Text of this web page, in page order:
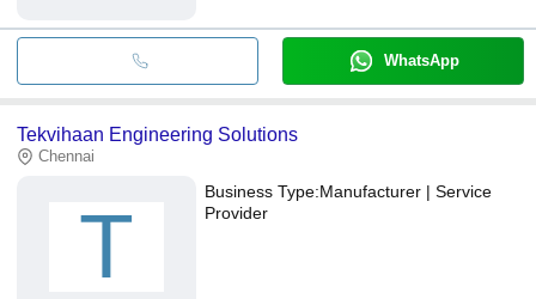
WhatsApp
Tekvihaan Engineering Solutions
Chennai
T
Business Type:Manufacturer | Service
Provider